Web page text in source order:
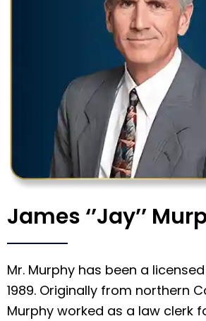
James ‘’Jay’’
Mr. Murphy has been a
1989. Originally from northern
Murphy worked as a law clerk